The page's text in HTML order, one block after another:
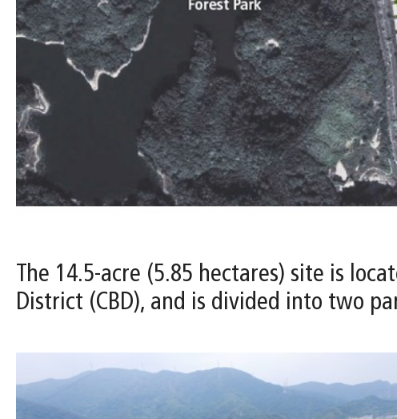
The 14.5-acre (5.85 hectares) site is
District (CBD), and is divided into two